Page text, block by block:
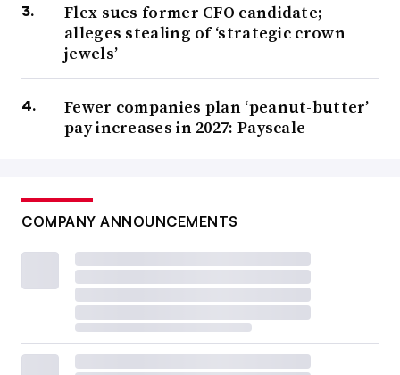
Flex sues former CFO candidate;
alleges stealing of ‘strategic crown
jewels’
Fewer companies plan ‘peanut-butter’
pay increases in 2027: Payscale
COMPANY ANNOUNCEMENTS